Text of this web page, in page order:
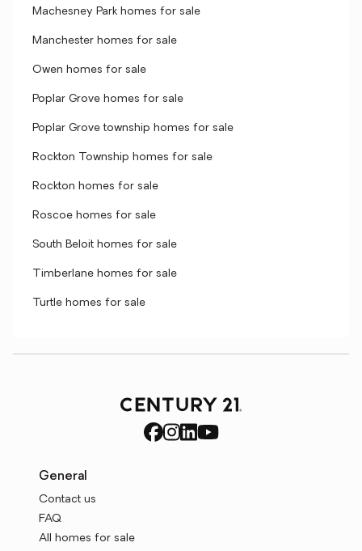
Machesney Park homes for sale
Manchester homes for sale
Owen homes for sale
Poplar Grove homes for sale
Poplar Grove township homes for sale
Rockton Township homes for sale
Rockton homes for sale
Roscoe homes for sale
South Beloit homes for sale
Timberlane homes for sale
Turtle homes for sale
General
Contact us
FAQ
All homes for sale